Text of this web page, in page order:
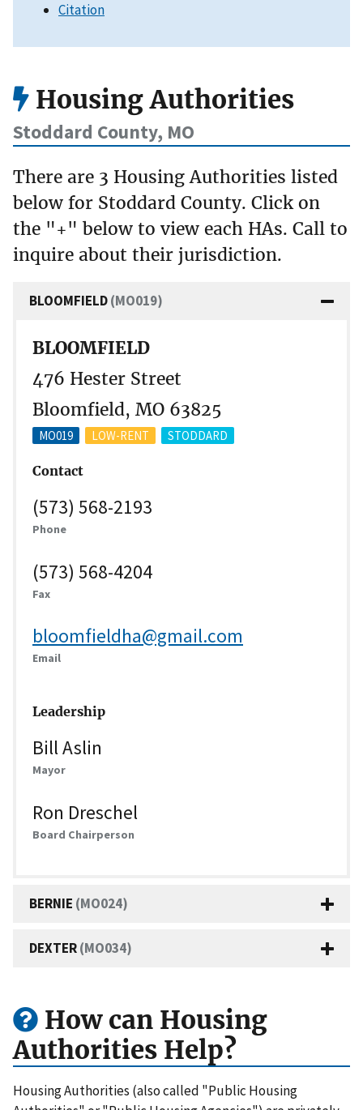
Citation
Housing Authorities
Stoddard County, MO
There are 3 Housing Authorities listed
below for Stoddard County. Click on
the "+" below to view each HAs. Call to
inquire about their jurisdiction.
BLOOMFIELD(MO019)
BLOOMFIELD
476 Hester Street
Bloomfield, MO 63825
MO019 LOW-RENT STODDARD
Contact
(573) 568-2193
Phone
(573) 568-4204
Fax
bloomfieldha@gmail.com
Email
Leadership
Bill Aslin
Mayor
Ron Dreschel
Board Chairperson
BERNIE (MO024)
DEXTER(MO034)
How can Housing
Authorities Help?
Housing Authorities (also called "Public Housing